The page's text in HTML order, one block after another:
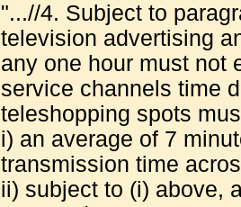
"...//4. Subject to
television advertising
any one hour must not
service channels time
teleshopping spots
i) an average of 7
transmission time
ii) subject to (i) above,